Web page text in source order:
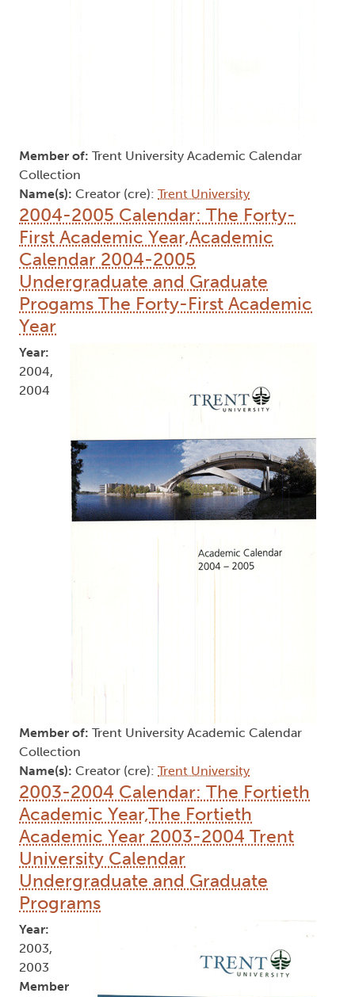
Member of: Trent University Academic Calendar
Collection
Name(s): Creator (cre): Trent University
2004-2005 Calendar: The Forty-
First Academic Year,Academic
Calendar 2004-2005
Undergraduate and Graduate
Progams The Forty-First Academic
Year
Year:
2004,
2004
Member of: Trent University Academic Calendar
Collection
Name(s): Creator (cre): Trent University
2003-2004 Calendar: The Fortieth
Academic Year,The Fortieth
Academic Year 2003-2004 Trent
University Calendar
Undergraduate and Graduate
Programs
Year:
2003,
2003
Member